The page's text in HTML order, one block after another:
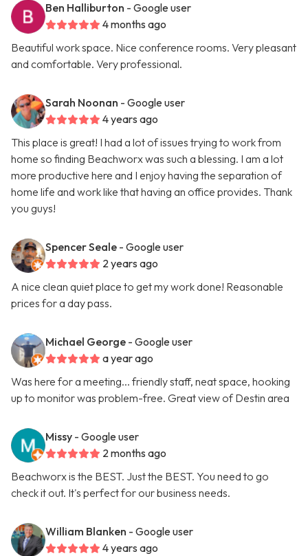
Ben Halliburton - Google user
4 months ago
Beautiful work space. Nice conference rooms. Very pleasant
and comfortable. Very professional.
Sarah Noonan - Google user
4 years ago
This place is great! I had a lot of issues trying to work from
home so finding Beachworx was such a blessing. I am a lot
more productive here and I enjoy having the separation of
home life and work like that having an office provides. Thank
you guys!
Spencer Seale - Google user
2 years ago
A nice clean quiet place to get my work done! Reasonable
prices for a day pass.
Michael George - Google user
a year ago
Was here for a meeting... friendly staff, neat space, hooking
up to monitor was problem-free. Great view of Destin area
Missy - Google user
2 months ago
Beachworx is the BEST. Just the BEST. You need to go
check it out. It's perfect for our business needs.
William Blanken - Google user
4 years ago